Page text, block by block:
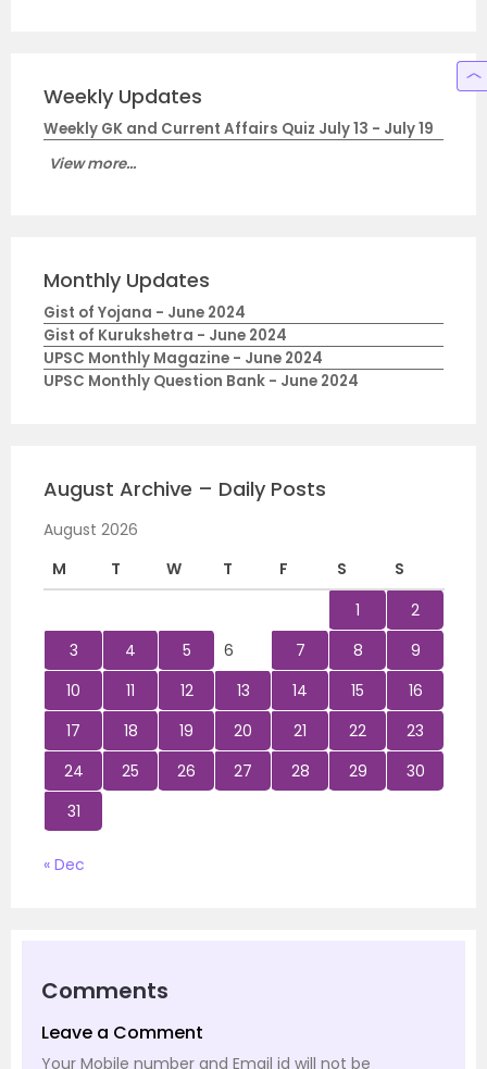
Weekly Updates
Weekly GK and Current Affairs Quiz July 13 - July 19
View more...
Monthly Updates
Gist of Yojana - June 2024
Gist of Kurukshetra - June 2024
UPSC Monthly Magazine - June 2024
UPSC Monthly Question Bank - June 2024
August Archive – Daily Posts
August 2026
M
T W T F S
S
1
2
3
4 5 6 7 8
9
10
11 12 13 14 15
16
17
18 19 20 21 22
23
24
25 26 27 28 29
30
31
« Dec
Comments
Leave a Comment
Your Mobile number and Email id will not be